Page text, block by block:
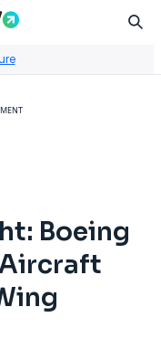
Boeing